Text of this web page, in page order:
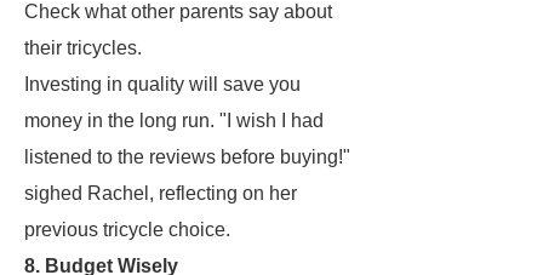
Check what other parents say about
their tricycles.
Investing in quality will save you
money in the long run. "I wish I had
listened to the reviews before buying!"
sighed Rachel, reflecting on her
previous tricycle choice.
8. Budget Wisely